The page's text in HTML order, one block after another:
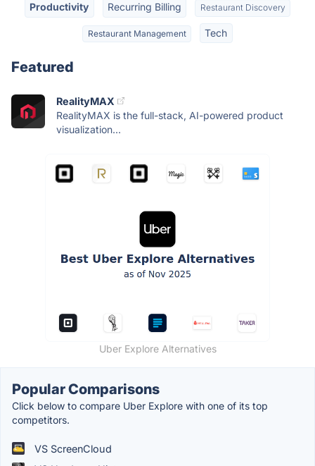
Productivity Recurring Billing Restaurant Discovery
Restaurant Management Tech
Featured
RealityMAX
RealityMAX is the full-stack, AI-powered product
visualization...
Uber Explore Alternatives
Popular Comparisons
Click below to compare Uber Explore with one of its top
competitors.
VS ScreenCloud